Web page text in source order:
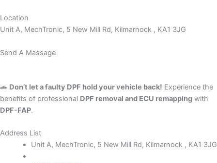
Location
Unit A, MechTronic, 5 New Mill Rd, Kilmarnock , KA1 3JG
Send A Massage
🚗 Don’t let a faulty DPF hold your vehicle back! Experience the
benefits of professional DPF removal and ECU remapping with
DPF-FAP.
Address List
Unit A, MechTronic, 5 New Mill Rd, Kilmarnock , KA1 3JG